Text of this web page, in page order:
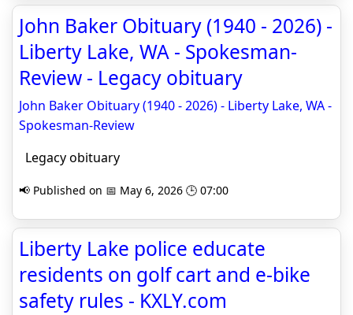
John Baker Obituary (1940 - 2026) -
Liberty Lake, WA - Spokesman-
Review - Legacy obituary
John Baker Obituary (1940 - 2026) - Liberty Lake, WA -
Spokesman-Review
Legacy obituary
📢 Published on 📅 May 6, 2026 🕒 07:00
Liberty Lake police educate
residents on golf cart and e-bike
safety rules - KXLY.com